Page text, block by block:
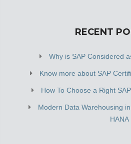
RECENT
Why is SAP Considered
Know more about SAP
How To Choose a Right
Modern Data Warehousing
HANA